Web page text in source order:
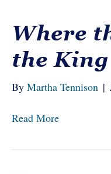
Where
the
By Martha Tennison |
Read More